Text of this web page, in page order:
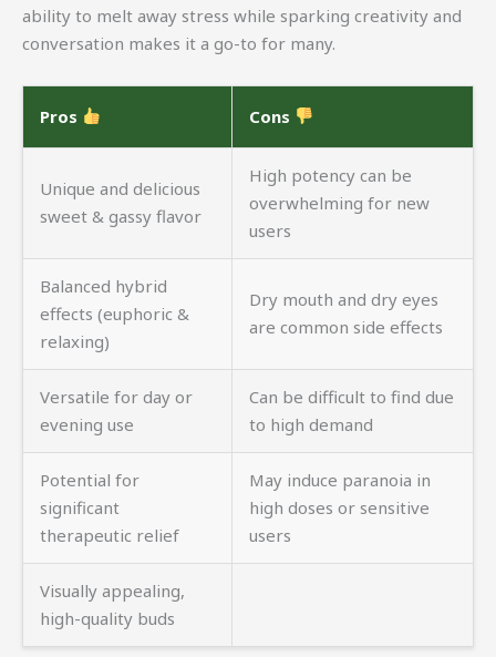
ability to melt away stress while sparking creativity and
conversation makes it a go-to for many.
Pros Cons
Unique and delicious
sweet & gassy flavor
High potency can be
overwhelming for new
users
Balanced hybrid
effects (euphoric &
relaxing)
Dry mouth and dry eyes
are common side effects
Versatile for day or
evening use
Can be difficult to find due
to high demand
Potential for
significant
therapeutic relief
May induce paranoia in
high doses or sensitive
users
Visually appealing,
high-quality buds